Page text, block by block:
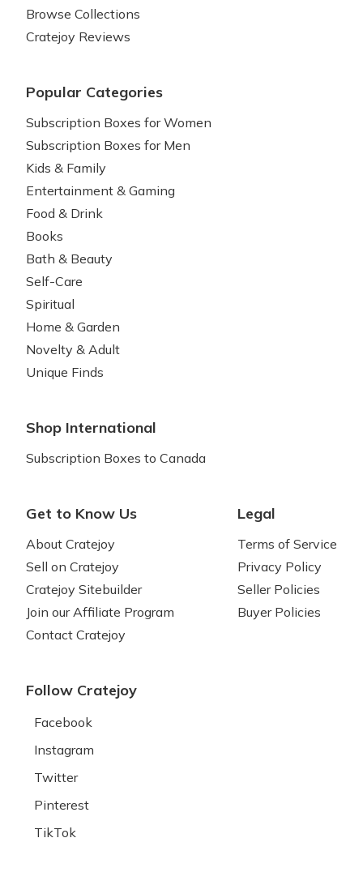
Browse Collections
Cratejoy Reviews
Popular Categories
Subscription Boxes for Women
Subscription Boxes for Men
Kids & Family
Entertainment & Gaming
Food & Drink
Books
Bath & Beauty
Self-Care
Spiritual
Home & Garden
Novelty & Adult
Unique Finds
Shop International
Subscription Boxes to Canada
Get to Know Us
About Cratejoy
Sell on Cratejoy
Cratejoy Sitebuilder
Join our Affiliate Program
Contact Cratejoy
Legal
Terms of Service
Privacy Policy
Seller Policies
Buyer Policies
Follow Cratejoy
Facebook
Instagram
Twitter
Pinterest
TikTok